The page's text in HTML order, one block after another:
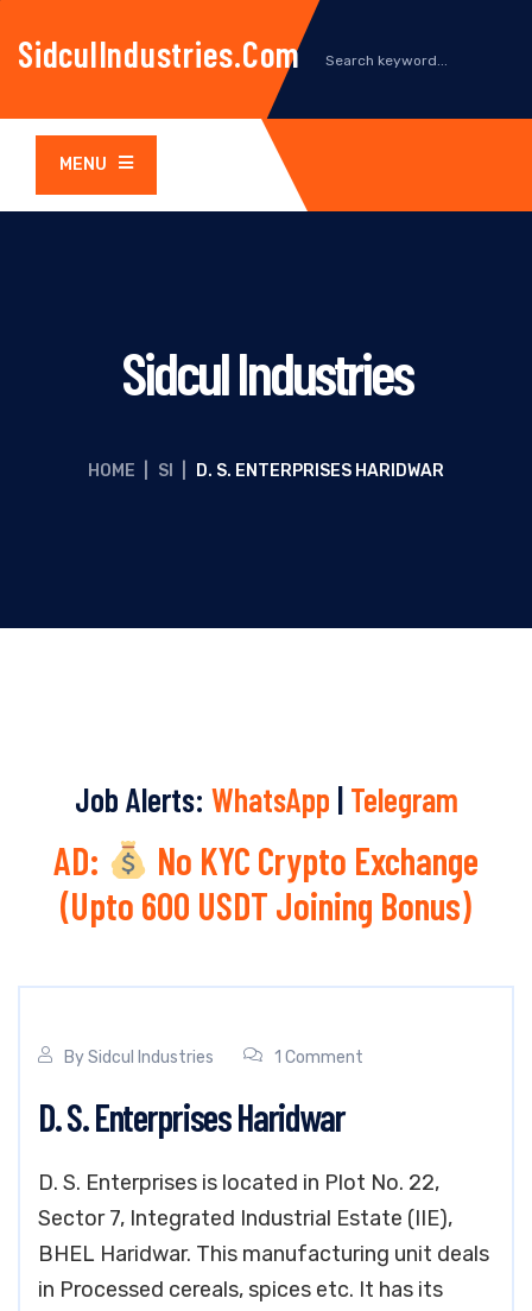
SidculIndustries.com
MENU
Sidcul Industries
HOME SI D. S. ENTERPRISES HARIDWAR
Job Alerts: WhatsApp | Telegram
AD:
No KYC Crypto Exchange
(Upto 600 USDT Joining Bonus)
BySidcul Industries 1 Comment
D. S. Enterprises Haridwar
D. S. Enterprises is located in Plot No. 22,
Sector 7, Integrated Industrial Estate (IIE),
BHEL Haridwar. This manufacturing unit deals
in Processed cereals, spices etc. It has its